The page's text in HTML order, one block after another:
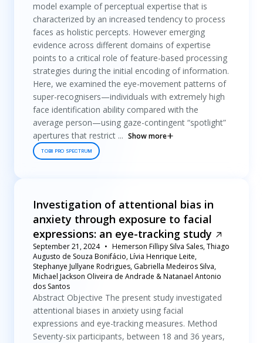
model example of perceptual expertise that is
characterized by an increased tendency to process
faces as holistic percepts. However emerging
evidence across different domains of expertise
points to a critical role of feature-based processing
strategies during the initial encoding of information.
Here, we examined the eye-movement patterns of
super-recognisers—individuals with extremely high
face identification ability compared with the
average person—using gaze-contingent “spotlight”
apertures that restrict ... Show more
TOBII PRO SPECTRUM
Investigation of attentional bias in
anxiety through exposure to facial
expressions: an eye-tracking study
September 21, 2024
Hemerson Fillipy Silva Sales, Thiago
Augusto de Souza Bonifácio, Lívia Henrique Leite,
Stephanye Jullyane Rodrigues, Gabriella Medeiros Silva,
Michael Jackson Oliveira de Andrade & Natanael Antonio
dos Santos
Abstract Objective The present study investigated
attentional biases in anxiety using facial
expressions and eye-tracking measures. Method
Seventy-six participants, between 18 and 36 years,